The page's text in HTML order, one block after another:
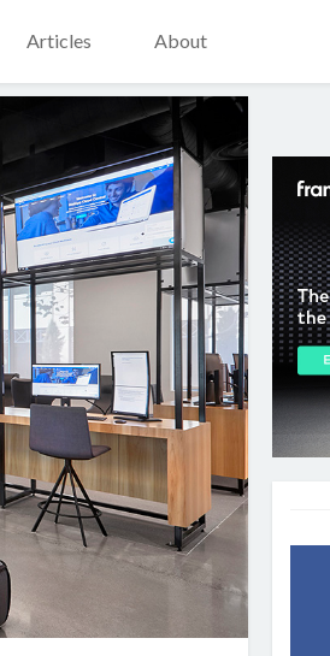
Articles About